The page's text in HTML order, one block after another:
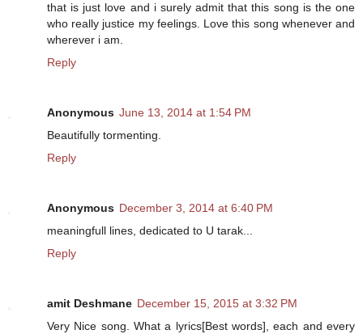
that is just love and i surely admit that this song is the one
who really justice my feelings. Love this song whenever and
wherever i am.
Reply
Anonymous June 13, 2014 at 1:54 PM
Beautifully tormenting.
Reply
Anonymous December 3, 2014 at 6:40 PM
meaningfull lines, dedicated to U tarak...
Reply
amit Deshmane December 15, 2015 at 3:32 PM
Very Nice song. What a lyrics[Best words], each and every